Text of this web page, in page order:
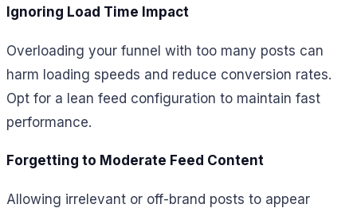
Ignoring Load Time Impact
Overloading your funnel with too many posts can
harm loading speeds and reduce conversion rates.
Opt for a lean feed configuration to maintain fast
performance.
Forgetting to Moderate Feed Content
Allowing irrelevant or off-brand posts to appear